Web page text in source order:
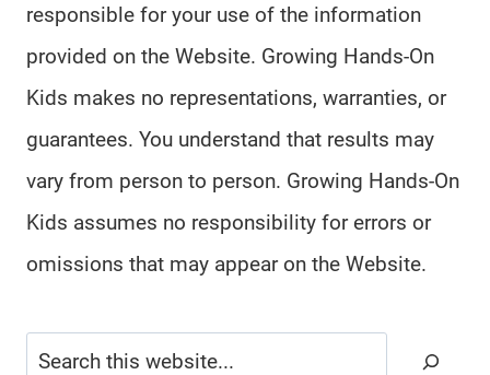
responsible for your use of the information
provided on the Website. Growing Hands-On
Kids makes no representations, warranties, or
guarantees. You understand that results may
vary from person to person. Growing Hands-On
Kids assumes no responsibility for errors or
omissions that may appear on the Website.
Search